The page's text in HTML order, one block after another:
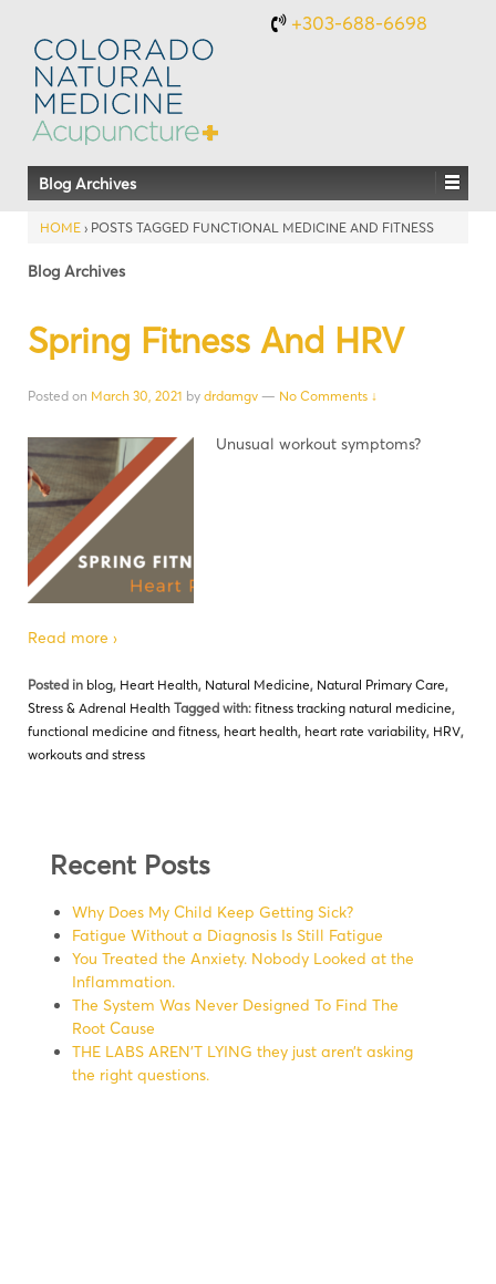
+303-688-6698
Blog Archives
HOME › POSTS TAGGED FUNCTIONAL MEDICINE AND FITNESS
Blog Archives
Spring Fitness And HRV
Posted on March 30, 2021 by drdamgv — No Comments ↓
Unusual workout symptoms?
Read more ›
Posted in blog, Heart Health, Natural Medicine, Natural Primary Care,
Stress & Adrenal Health Tagged with: fitness tracking natural medicine,
functional medicine and fitness, heart health, heart rate variability, HRV,
workouts and stress
Recent Posts
Why Does My Child Keep Getting Sick?
Fatigue Without a Diagnosis Is Still Fatigue
You Treated the Anxiety. Nobody Looked at the
Inflammation.
The System Was Never Designed To Find The
Root Cause
THE LABS AREN’T LYING they just aren’t asking
the right questions.